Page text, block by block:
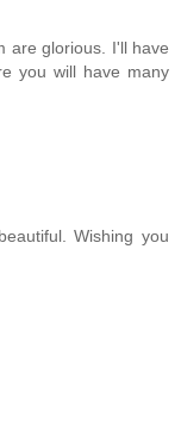
are glorious. I'll have
you will have many
Wishing you